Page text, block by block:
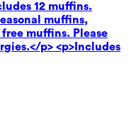
12 muffins.
muffins,
muffins. Please
p> <p>Includes